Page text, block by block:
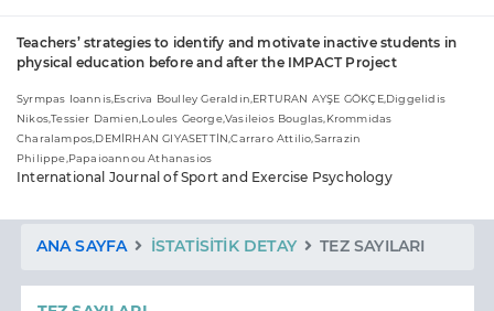
Teachers’ strategies to identify and motivate inactive students in
physical education before and after the IMPACT Project
Syrmpas Ioannis,Escriva Boulley Geraldin,ERTURAN AYŞE GÖKÇE,Diggelidis
Nikos,Tessier Damien,Loules George,Vasileios Bouglas,Krommidas
Charalampos,DEMİRHAN GIYASETTİN,Carraro Attilio,Sarrazin
Philippe,Papaioannou Athanasios
International Journal of Sport and Exercise Psychology
ANA SAYFA İSTATISITIK DETAY TEZ SAYILARI